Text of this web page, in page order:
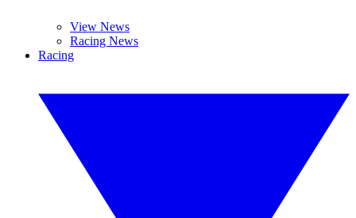
View News
Racing News
Racing